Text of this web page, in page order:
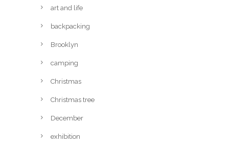
art and life
backpacking
Brooklyn
camping
Christmas
Christmas tree
December
exhibition